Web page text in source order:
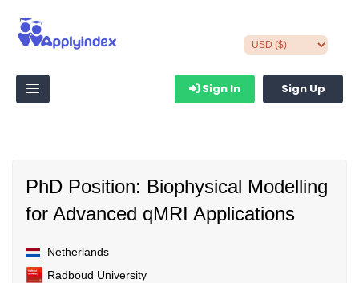
Sign In Sign Up
PhD Position: Biophysical Modelling
for Advanced qMRI Applications
Netherlands
Radboud University